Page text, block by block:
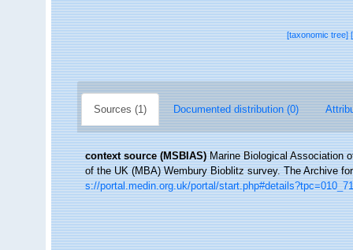
[taxonomic tree]
Sources (1) Documented distribution (0)
context source (MSBIAS) Marine Biological Association
of the UK (MBA) Wembury Bioblitz survey. The Archive
s://portal.medin.org.uk/portal/